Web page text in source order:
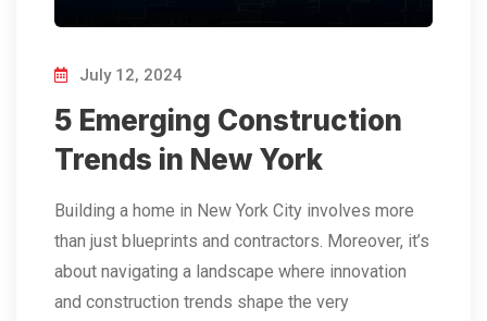
July 12, 2024
5 Emerging Construction
Trends in New York
Building a home in New York City involves more
than just blueprints and contractors. Moreover, it’s
about navigating a landscape where innovation
and construction trends shape the very